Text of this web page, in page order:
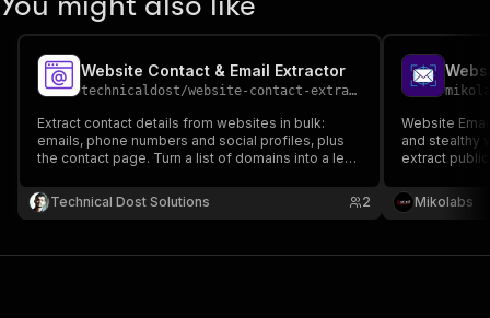
Website Contact & Email Extractor
technicaldost/website-contact-extractor
Extract contact details from websites in bulk:
emails, phone numbers and social profiles, plus
the contact page. Turn a list of domains into a lead
Technical Dost Solutions
2
Website
and stealthy
extract
scraper will
pages, and
Mikolabs